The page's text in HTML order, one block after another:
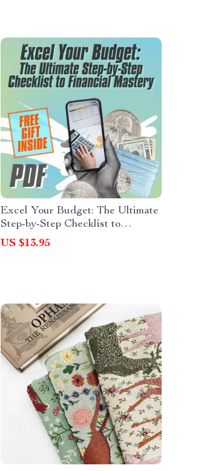
Excel Your Budget: The Ultimate
Step-by-Step Checklist to
Financial Mastery | How to Use
Excel to Make a Budget Easily
US $13.95